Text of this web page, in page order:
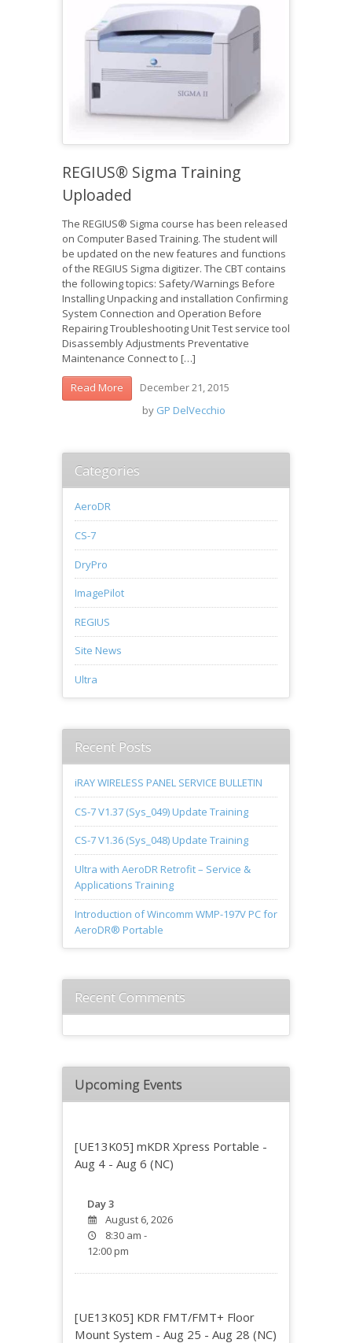
REGIUS® Sigma Training
Uploaded
The REGIUS® Sigma course has been released
on Computer Based Training. The student will
be updated on the new features and functions
of the REGIUS Sigma digitizer. The CBT contains
the following topics: Safety/Warnings Before
Installing Unpacking and installation Confirming
System Connection and Operation Before
Repairing Troubleshooting Unit Test service tool
Disassembly Adjustments Preventative
Maintenance Connect to […]
Read More
December 21, 2015
by GP DelVecchio
Categories
AeroDR
CS-7
DryPro
ImagePilot
REGIUS
Site News
Ultra
Recent Posts
iRAY WIRELESS PANEL SERVICE BULLETIN
CS-7 V1.37 (Sys_049) Update Training
CS-7 V1.36 (Sys_048) Update Training
Ultra with AeroDR Retrofit – Service &
Applications Training
Introduction of Wincomm WMP-197V PC for
AeroDR® Portable
Recent Comments
Upcoming Events
[UE13K05] mKDR Xpress Portable -
Aug 4 - Aug 6 (NC)
Day 3
August 6, 2026
8:30 am -
12:00 pm
[UE13K05] KDR FMT/FMT+ Floor
Mount System - Aug 25 - Aug 28 (NC)